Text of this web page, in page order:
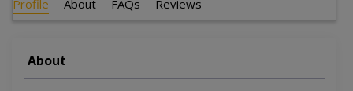
Profile About FAQs Reviews
About